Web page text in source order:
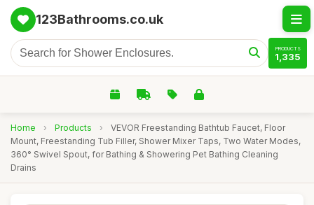
123Bathrooms.co.uk
PRODUCTS
1,335
Home › Products ›
VEVOR Freestanding Bathtub Faucet, Floor
Mount, Freestanding Tub Filler, Shower Mixer Taps, Two Water Modes,
360° Swivel Spout, for Bathing & Showering Pet Bathing Cleaning
Drains